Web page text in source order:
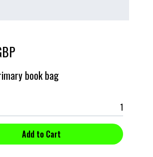
book bag